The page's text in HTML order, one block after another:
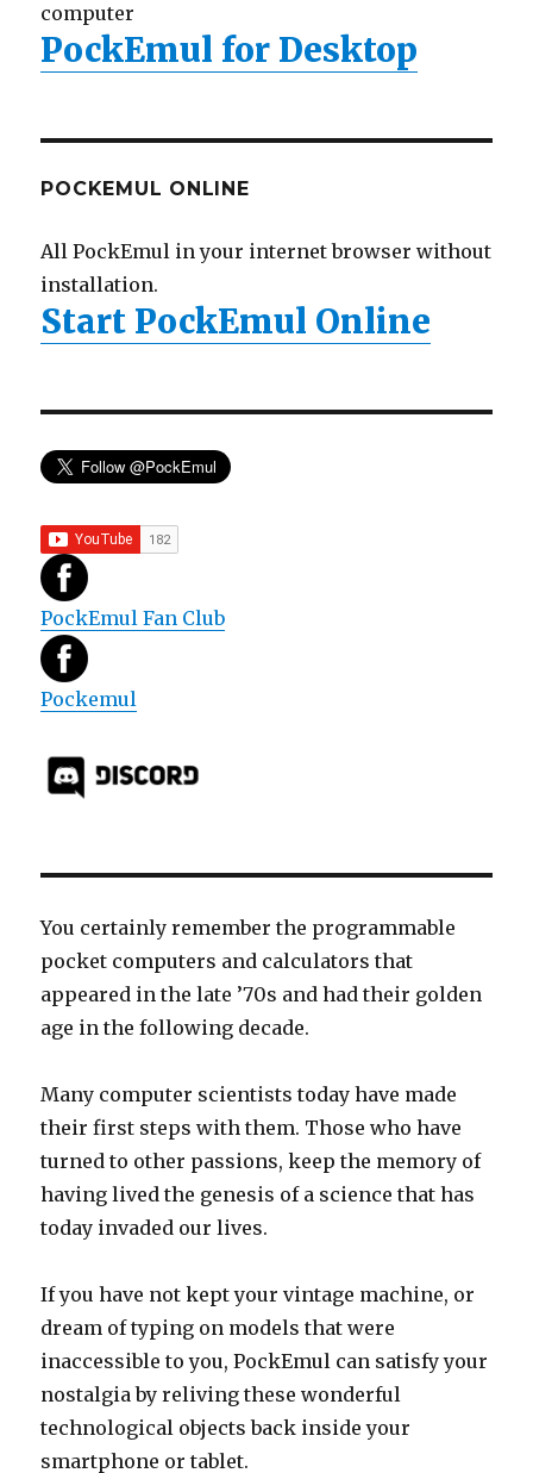
computer
PockEmul for Desktop
POCKEMUL ONLINE
All PockEmul in your internet browser without
installation.
Start PockEmul Online
PockEmul Fan Club
Pockemul
You certainly remember the programmable
pocket computers and calculators that
appeared in the late ’70s and had their golden
age in the following decade.
Many computer scientists today have made
their first steps with them. Those who have
turned to other passions, keep the memory of
having lived the genesis of a science that has
today invaded our lives.
If you have not kept your vintage machine, or
dream of typing on models that were
inaccessible to you, PockEmul can satisfy your
nostalgia by reliving these wonderful
technological objects back inside your
smartphone or tablet.